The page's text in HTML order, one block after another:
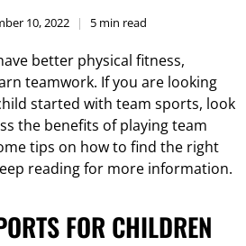
10, 2022 5 min read
better physical fitness,
teamwork. If you are looking
started with team sports, look
the benefits of playing team
tips on how to find the right
reading for more information.
FOR CHILDREN